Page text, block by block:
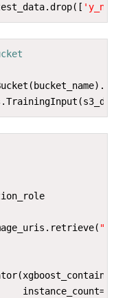
.drop([ 'y_no'
(bucket_name) .
.TrainingInput (
. retrieve(
(xgboost_container
instance_count=